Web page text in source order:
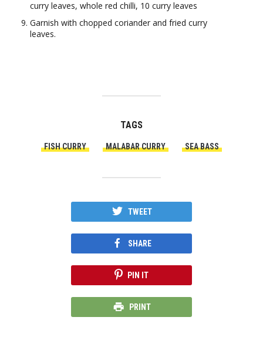
curry leaves, whole red chilli, 10 curry leaves
Garnish with chopped coriander and fried curry
leaves.
TAGS
FISH CURRY MALABAR CURRY SEA BASS
TWEET
SHARE
PIN IT
PRINT